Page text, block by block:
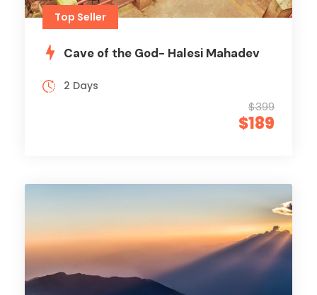
Top Seller
Cave of the God- Halesi Mahadev
$399
$189
2 Days